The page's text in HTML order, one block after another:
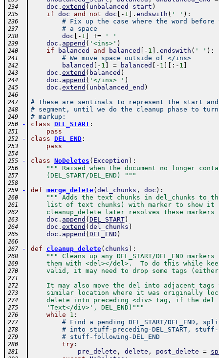
234 doc . extend ( unbalanced_start )
235 if doc and not doc - 1 . endswith ( ' ' ) :
236 # Fix up the case where the word
237 # a space
238 doc - 1 += ' '
239 doc . append ( '<ins>' )
240 if balanced and balanced - 1 . endswith ( ' ' ) :
241 # We move space outside of </ins>
242 balanced - 1 = balanced - 1 : - 1
243 doc . extend ( balanced )
244 doc . append ( '</ins> ' )
245 doc . extend ( unbalanced_end )
246
247
# These are sentinals to represent the start
248 # segment, until we do the cleanup phase to
249 # markup:
250 - class DEL_START:
251 pass
252 - class DEL_END:
253 pass
254
255
- class NoDeletes ( Exception ) :
256 """ Raised when the document no longer
257
    (DEL_START/DEL_END) """
258
259
- def merge_delete( del_chunks , doc ) :
260 """ Adds the text chunks in del_chunks to
261
list of text chunks) with marker to show it
262
cleanup_delete later resolves these markers
263 doc . append ( DEL_START)
264 doc . extend ( del_chunks )
265 doc . append ( DEL_END )
266
267
- def cleanup_delete( chunks ) :
268 """ Cleans up any DEL_START/DEL_END
269
them with <del></del>.  To do this while
270
valid, it may need to drop some tags
271
272
It may also move the del into adjacent tags
273
similar location where it was originally
274
delete into preceding <div> tag, if the del
275
    'Text</div>', DEL_END)"""
276 while 1 :
277 # Find a pending DEL_START/DEL_END,
278 # into stuff-preceding-DEL_START,
279 # stuff-following-DEL_END
280 try:
281 pre_delete , delete , post_delete =